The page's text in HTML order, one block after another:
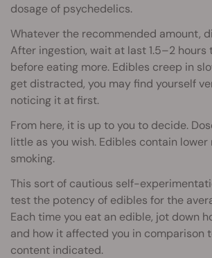
dosage of psychedelics.
Whatever the recommended amount,
After ingestion, wait at last 1.5–2 hours
before eating more. Edibles creep in
get distracted, you may find yourself
noticing it at first.
From here, it is up to you to decide.
little as you wish. Edibles contain lower
smoking.
This sort of cautious self-
test the potency of edibles for the
Each time you eat an edible, jot down
and how it affected you in comparison
content indicated.